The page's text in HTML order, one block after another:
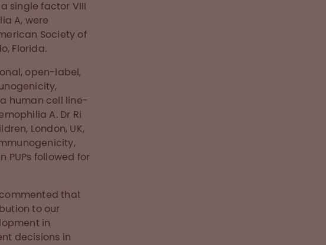
single factor VIII
A, were
Society of
Florida.
open-label,
human cell line-
A. Dr Ri
London, UK,
PUPs followed for
that
to our
in
decisions in